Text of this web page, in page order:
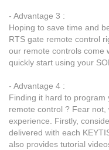
- Advantage 3 :
Hoping to save time and
RTS gate remote control
our remote controls come
quickly start using your
- Advantage 4 :
Finding it hard to program
remote control ? Fear
experience. Firstly,
delivered with each
also provides tutorial